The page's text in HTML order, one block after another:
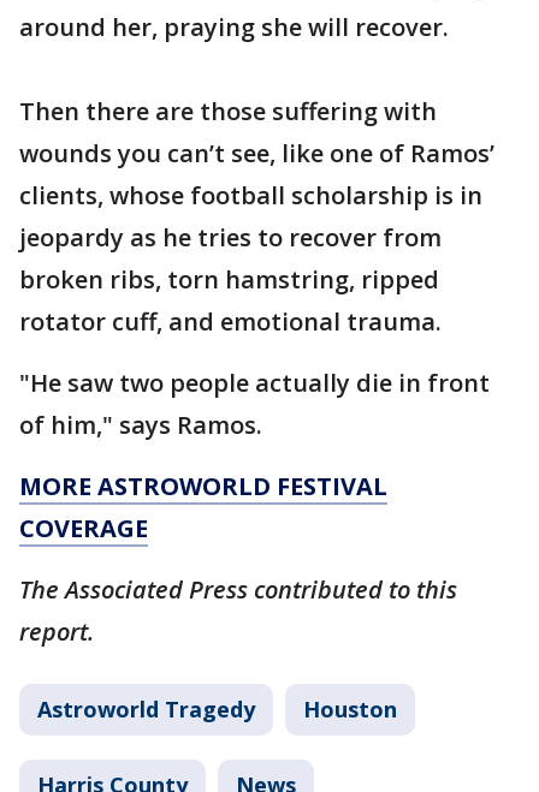
around her, praying she will recover.
Then there are those suffering with
wounds you can’t see, like one of Ramos’
clients, whose football scholarship is in
jeopardy as he tries to recover from
broken ribs, torn hamstring, ripped
rotator cuff, and emotional trauma.
"He saw two people actually die in front
of him," says Ramos.
MORE ASTROWORLD FESTIVAL
COVERAGE
The Associated Press contributed to this
report.
Astroworld Tragedy Houston
Harris County News